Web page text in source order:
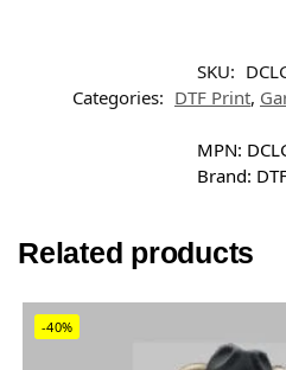
SKU:
Categories: DTF Print,
MPN:
Brand:
Related products
-40%